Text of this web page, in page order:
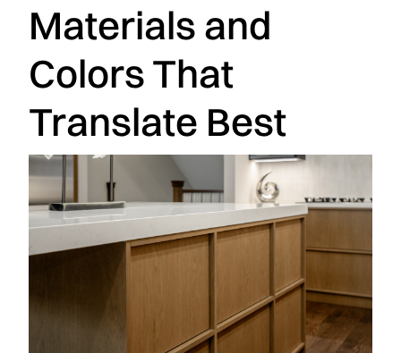
Materials and
Colors That
Translate Best